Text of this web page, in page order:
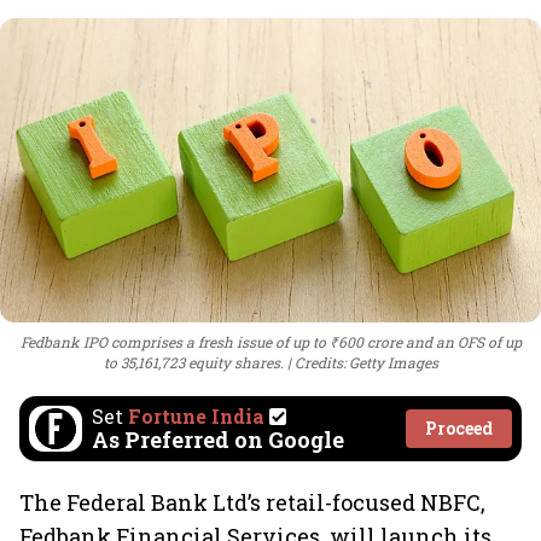
Fedbank IPO comprises a fresh issue of up to ₹600 crore and an OFS of up
to 35,161,723 equity shares.
Credits: Getty Images
Set Fortune India
As Preferred on Google Proceed
The Federal Bank Ltd’s retail-focused NBFC,